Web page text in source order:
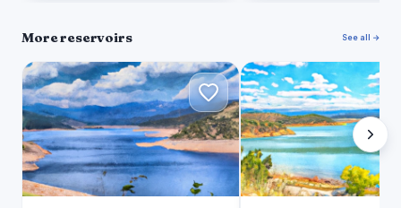
More reservoirs See all →
P H